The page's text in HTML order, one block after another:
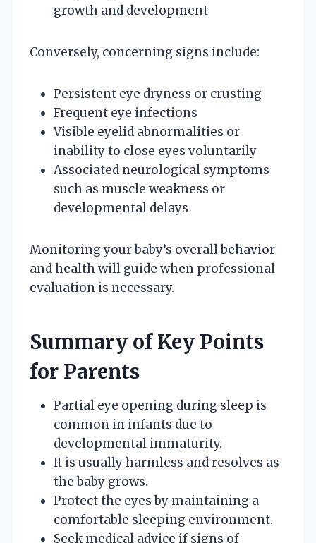
growth and development
Conversely, concerning signs include:
Persistent eye dryness or crusting
Frequent eye infections
Visible eyelid abnormalities or
inability to close eyes voluntarily
Associated neurological symptoms
such as muscle weakness or
developmental delays
Monitoring your baby’s overall behavior
and health will guide when professional
evaluation is necessary.
Summary of Key Points
for Parents
Partial eye opening during sleep is
common in infants due to
developmental immaturity.
It is usually harmless and resolves as
the baby grows.
Protect the eyes by maintaining a
comfortable sleeping environment.
Seek medical advice if signs of